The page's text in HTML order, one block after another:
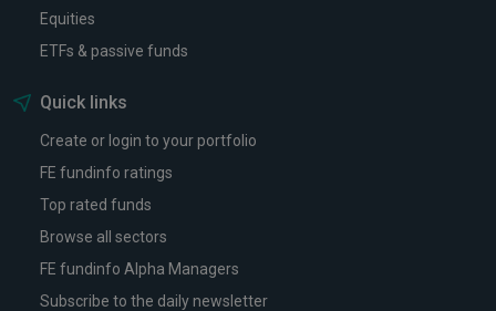
Equities
ETFs & passive funds
Quick links
Create or login to your portfolio
FE fundinfo ratings
Top rated funds
Browse all sectors
FE fundinfo Alpha Managers
Subscribe to the daily newsletter